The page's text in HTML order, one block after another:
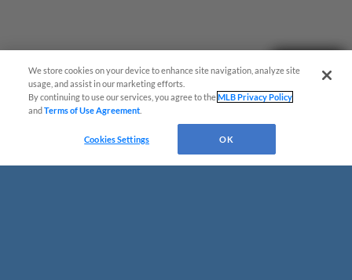
We store cookies on your device to enhance site navigation, analyze site
usage, and assist in our marketing efforts.
By continuing to use our services, you agree to theMLB Privacy Policy
andTerms of Use Agreement
Cookies Settings OK